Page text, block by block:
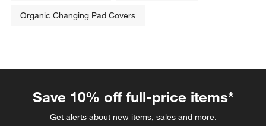
Organic Changing Pad Covers
Save 10% off full-price items*
Get alerts about new items, sales and more.